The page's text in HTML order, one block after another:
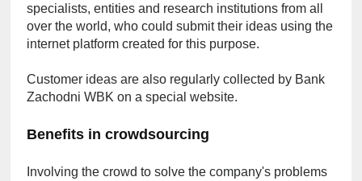
specialists, entities and research institutions from all
over the world, who could submit their ideas using the
internet platform created for this purpose.
Customer ideas are also regularly collected by Bank
Zachodni WBK on a special website.
Benefits in crowdsourcing
Involving the crowd to solve the company's problems